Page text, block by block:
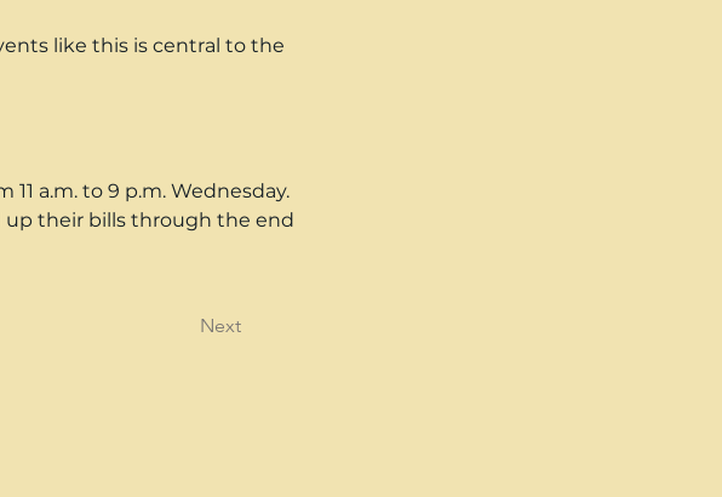
like this is central to the
a.m. to 9 p.m. Wednesday.
up their bills through the end
Next